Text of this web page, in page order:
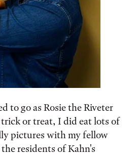
to go as Rosie the Riveter
or treat, I did eat lots of
pictures with my fellow
residents of Kahn's